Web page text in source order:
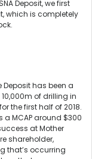
Deposit, we first
which is completely
Deposit has been a
of drilling in
the first half of 2018.
MCAP around $300
at Mother
shareholder,
that’s occurring